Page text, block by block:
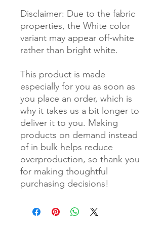
Disclaimer: Due to the fabric
properties, the White color
variant may appear off-white
rather than bright white.
This product is made
especially for you as soon as
you place an order, which is
why it takes us a bit longer to
deliver it to you. Making
products on demand instead
of in bulk helps reduce
overproduction, so thank you
for making thoughtful
purchasing decisions!